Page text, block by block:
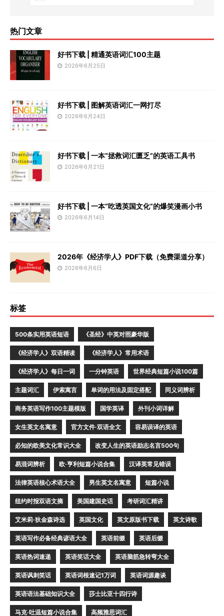
热门文章
好书下载 | 精通英语词汇100主题
2026年6月25日
好书下载 | 图解英语词汇一网打尽
2026年6月24日
好书下载 | 一本“拯救词汇匮乏”的英语工具书
2026年6月21日
好书下载 | 一本“吃透英国文化”的爆笑漫画小书
2026年6月14日
2026年《经济学人》PDF下载（免费渠道分享）
2026年6月6日
标签
500条实用英语短语 《圣经》中英对照豪华版
《经济学人》双语精读 《经济学人》常用术语
《经济学人》每日一词 一分钟英语 世界经典短篇小说100篇
主题词汇 伊索寓言 单词的用法及固定搭配 同义词辨析
商务英语写作100主题模版 国学英译 外刊小词详解
女生英文名寓意 官方文件·双语全文 容易误译的英语
必知的欧美文化常识大全 改变人生的英语励志名言500句
易混词辨析 欧·亨利短篇小说合集 汉译英常见错误
法律英语核心术语大全 男生英文名寓意 短篇小说
纽约时报双语文摘 美国建国史话 考研词汇精讲
艾米莉·狄金森诗选 英国文化 英文原版书下载 英文诗歌
英语写作必备经典谚语大全 英语前缀 英语后缀
英语热词速递 英语笑话大全 英语脑筋急转弯大全
英语讽刺笑话 英语词根速记1万词 英语词源趣谈
英语语法基础知识大全 莎士比亚十四行诗
马克·吐温短篇小说合集 高频雅思词汇